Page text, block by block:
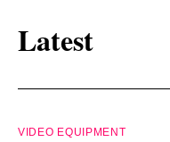
Latest
VIDEO EQUIPMENT